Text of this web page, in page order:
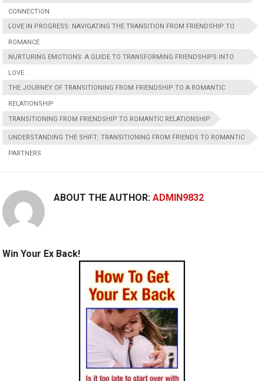
CONNECTION
LOVE IN PROGRESS: NAVIGATING THE TRANSITION FROM FRIENDSHIP TO
ROMANCE
NURTURING EMOTIONS: A GUIDE TO TRANSFORMING FRIENDSHIPS INTO
LOVE
THE JOURNEY OF TRANSITIONING FROM FRIENDSHIP TO A ROMANTIC
RELATIONSHIP
TRANSITIONING FROM FRIENDSHIP TO ROMANTIC RELATIONSHIP
UNDERSTANDING THE SHIFT: TRANSITIONING FROM FRIENDS TO ROMANTIC
PARTNERS
ABOUT THE AUTHOR:ADMIN9832
Win Your Ex Back!